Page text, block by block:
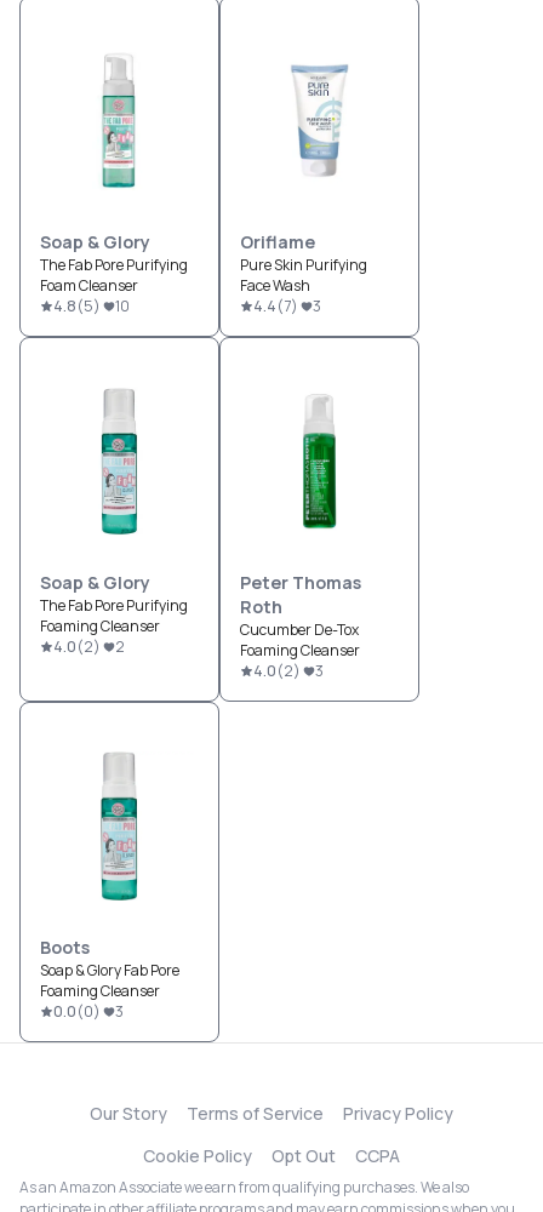
Soap & Glory
The Fab Pore Purifying
Foam Cleanser
4.8(5) 10
Oriflame
Pure Skin Purifying
Face Wash
4.4(7) 3
Soap & Glory
The Fab Pore Purifying
Foaming Cleanser
4.0(2) 2
Peter Thomas
Roth
Cucumber De-Tox
Foaming Cleanser
4.0(2) 3
Boots
Soap & Glory Fab Pore
Foaming Cleanser
0.0(0) 3
Our Story Terms of Service
Privacy Policy
Cookie Policy
Opt Out CCPA
As an Amazon Associate we earn from qualifying purchases. We also